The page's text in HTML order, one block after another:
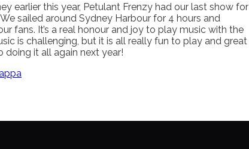
earlier this year, Petulant Frenzy had our last show for
sailed around Sydney Harbour for 4 hours and
fans. It’s a real honour and joy to play music with the
is challenging, but it is all really fun to play and great
it all again next year!